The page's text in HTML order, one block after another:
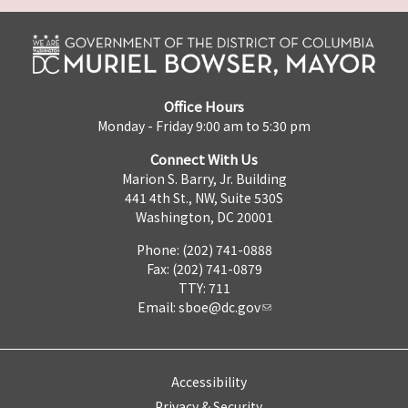
Office Hours
Monday - Friday 9:00 am to 5:30 pm
Connect With Us
Marion S. Barry, Jr. Building
441 4th St., NW, Suite 530S
Washington, DC 20001
Phone: (202) 741-0888
Fax: (202) 741-0879
TTY: 711
Email: sboe@dc.gov
Accessibility